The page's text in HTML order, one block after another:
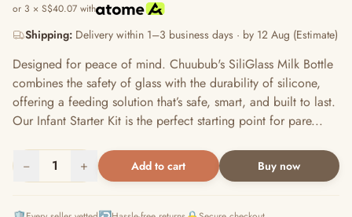
or 3 × S$40.07 with
Shipping: Delivery within 1–3 business days · by 12 Aug (Estimate)
Designed for peace of mind. Chuubub's SiliGlass Milk Bottle
combines the safety of glass with the durability of silicone,
offering a feeding solution that’s safe, smart, and built to last.
Our Infant Starter Kit is the perfect starting point for pare...
− 1 + Add to cart Buy now